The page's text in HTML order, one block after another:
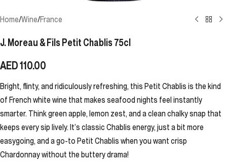
Home/Wine/France
J. Moreau & Fils Petit Chablis 75cl
AED110.00
Bright, flinty, and ridiculously refreshing, this Petit Chablis is the kind
of French white wine that makes seafood nights feel instantly
smarter. Think green apple, lemon zest, and a clean chalky snap that
keeps every sip lively. It’s classic Chablis energy, just a bit more
easygoing, and a go-to Petit Chablis when you want crisp
Chardonnay without the buttery drama!